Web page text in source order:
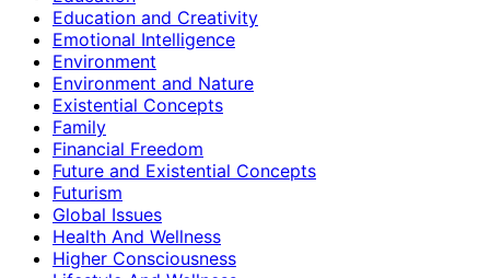
Education and Creativity
Emotional Intelligence
Environment
Environment and Nature
Existential Concepts
Family
Financial Freedom
Future and Existential Concepts
Futurism
Global Issues
Health And Wellness
Higher Consciousness